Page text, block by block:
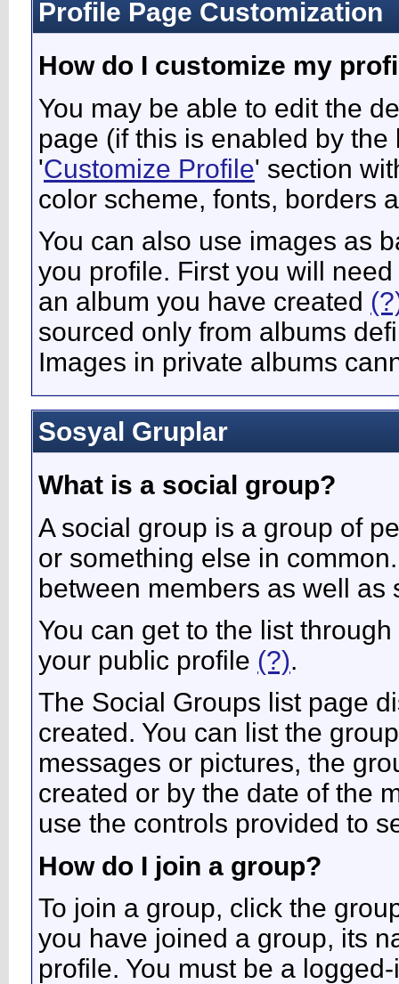
Profile Page Customization
How do I customize my
You may be able to edit the
page (if this is enabled by
'Customize Profile' section
color scheme, fonts, borders
You can also use images as
you profile. First you will
an album you have created
sourced only from albums
Images in private albums
Sosyal Gruplar
What is a social group?
A social group is a group of
or something else in
between members as well
You can get to the list
your public profile (?).
The Social Groups list page
created. You can list the
messages or pictures, the
created or by the date of the
use the controls provided to
How do I join a group?
To join a group, click the
you have joined a group, its
profile. You must be a